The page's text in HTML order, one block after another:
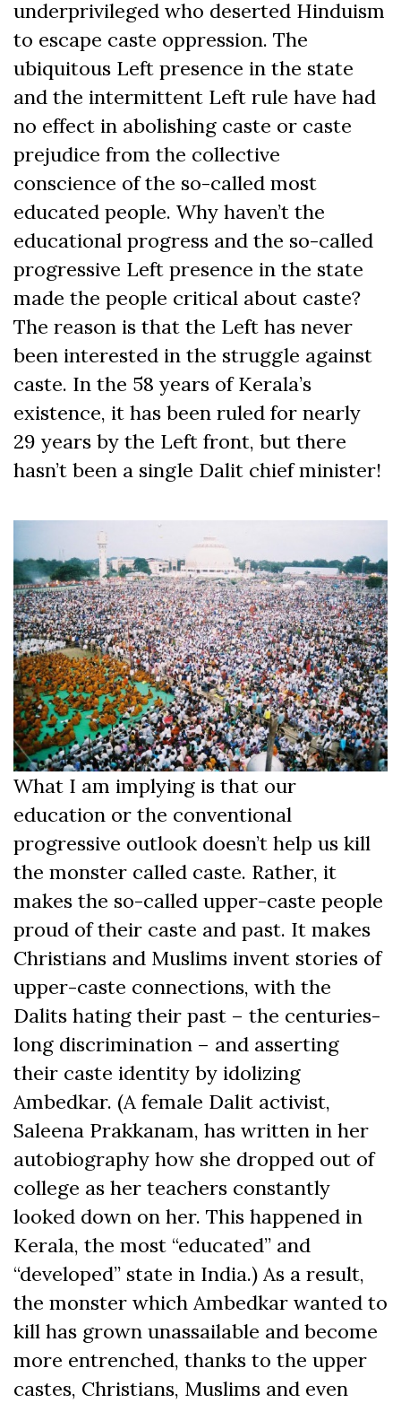
underprivileged who deserted Hinduism
to escape caste oppression. The
ubiquitous Left presence in the state
and the intermittent Left rule have had
no effect in abolishing caste or caste
prejudice from the collective
conscience of the so-called most
educated people. Why haven’t the
educational progress and the so-called
progressive Left presence in the state
made the people critical about caste?
The reason is that the Left has never
been interested in the struggle against
caste. In the 58 years of Kerala’s
existence, it has been ruled for nearly
29 years by the Left front, but there
hasn’t been a single Dalit chief minister!
What I am implying is that our
education or the conventional
progressive outlook doesn’t help us kill
the monster called caste. Rather, it
makes the so-called upper-caste people
proud of their caste and past. It makes
Christians and Muslims invent stories of
upper-caste connections, with the
Dalits hating their past – the centuries-
long discrimination – and asserting
their caste identity by idolizing
Ambedkar. (A female Dalit activist,
Saleena Prakkanam, has written in her
autobiography how she dropped out of
college as her teachers constantly
looked down on her. This happened in
Kerala, the most “educated” and
“developed” state in India.) As a result,
the monster which Ambedkar wanted to
kill has grown unassailable and become
more entrenched, thanks to the upper
castes, Christians, Muslims and even